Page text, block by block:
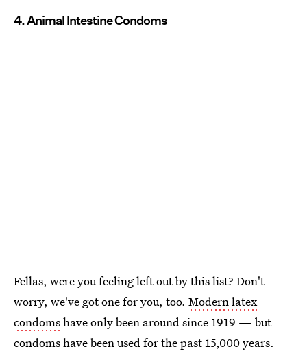
4. Animal Intestine Condoms
Fellas, were you feeling left out by this list? Don't
worry, we've got one for you, too. Modern latex
condomshave only been around since 1919 — but
condoms have been used for the past 15,000 years.